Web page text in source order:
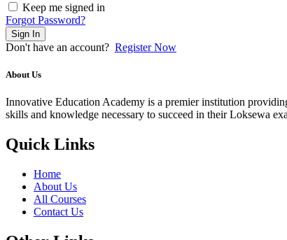
Keep me signed in
Forgot Password?
Sign In
Don't have an account? Register Now
About Us
Innovative Education Academy is a premier institution
skills and knowledge necessary to succeed in their Loksewa
Quick Links
Home
About Us
All Courses
Contact Us